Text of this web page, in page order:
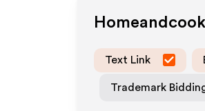
Text Link
Trademark